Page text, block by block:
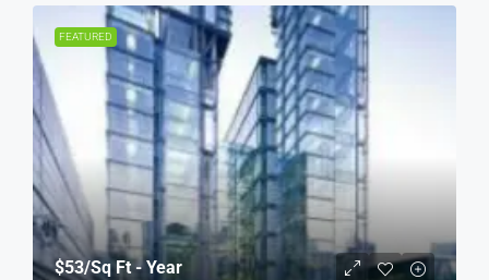
FEATURED
$53/Sq Ft - Year